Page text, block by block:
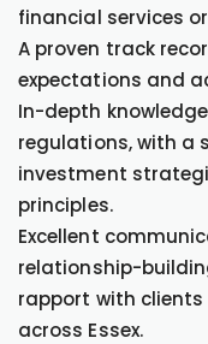
financial services
A proven track
expectations and
In-depth
regulations, with a
investment
principles.
Excellent
relationship-
rapport with
across Essex.